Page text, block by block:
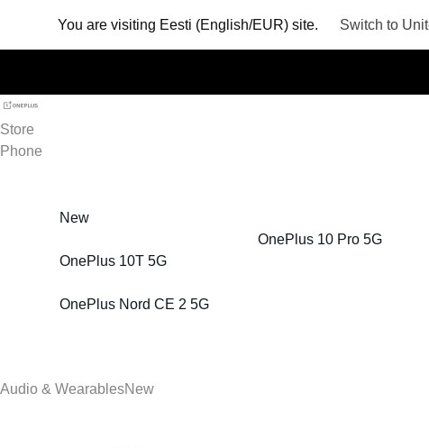
You are visiting Eesti (English/EUR) site. Switch to
Store
Phone
New
OnePlus 10T 5G
OnePlus 10 Pro 5G
OnePlus Nord CE 2 5G
Audio & WearablesNew